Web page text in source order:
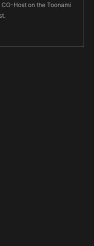
Host on the Toonami